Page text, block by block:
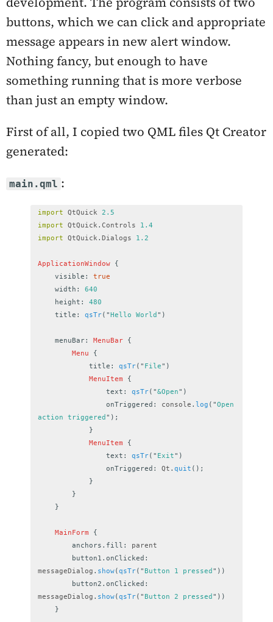
buttons, which we can click and appropriate
message appears in new alert window.
Nothing fancy, but enough to have
something running that is more verbose
than just an empty window.
First of all, I copied two QML files Qt Creator
generated:
main.qml :
import QtQuick
2.5
import
QtQuick . Controls
1.4
import
QtQuick . Dialogs 1.2
ApplicationWindow
{
visible :
true
width :
640
height :
480
title : qsTr( "Hello World " )
menuBar: MenuBar
{
Menu
{
title : qsTr( " File" )
MenuItem
{
text : qsTr( "&Open" )
onTriggered : console . log ( "Open
action triggered " );
}
MenuItem
{
text : qsTr( " Exit" )
onTriggered : Qt . quit ();
}
}
}
MainForm
{
anchors.fill :
parent
button1.onClicked :
messageDialog . show(qsTr( " Button 1 pressed " ))
button2.onClicked :
messageDialog . show(qsTr( " Button 2 pressed " ))
}